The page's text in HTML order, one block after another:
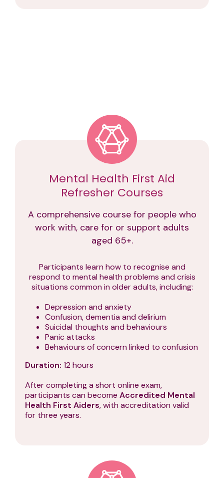
Mental Health First Aid
Refresher Courses
A comprehensive course for people who
work with, care for or support adults
aged 65+.
Participants learn how to recognise and
respond to mental health problems and crisis
situations common in older adults, including:
Depression and anxiety
Confusion, dementia and delirium
Suicidal thoughts and behaviours
Panic attacks
Behaviours of concern linked to confusion
Duration: 12 hours
After completing a short online exam,
participants can become Accredited Mental
Health First Aiders, with accreditation valid
for three years.